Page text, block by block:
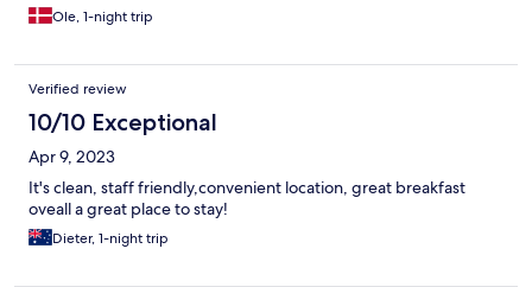
Ole, 1-night trip
Verified review
10/10 Exceptional
Apr 9, 2023
It's clean, staff friendly,convenient location, great breakfast
oveall a great place to stay!
Dieter, 1-night trip